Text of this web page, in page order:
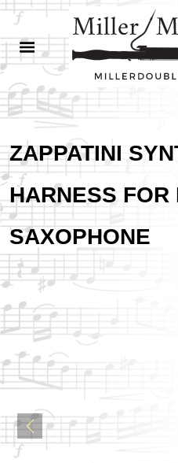
ZAPPATINI
HARNESS FOR
SAXOPHONE